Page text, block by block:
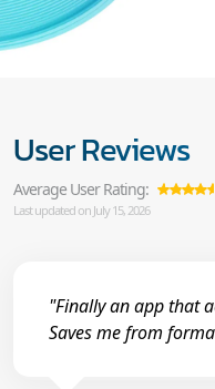
User Reviews
Average User Rating:
Last updated on July 15, 2026
"Finally an app that
Saves me from